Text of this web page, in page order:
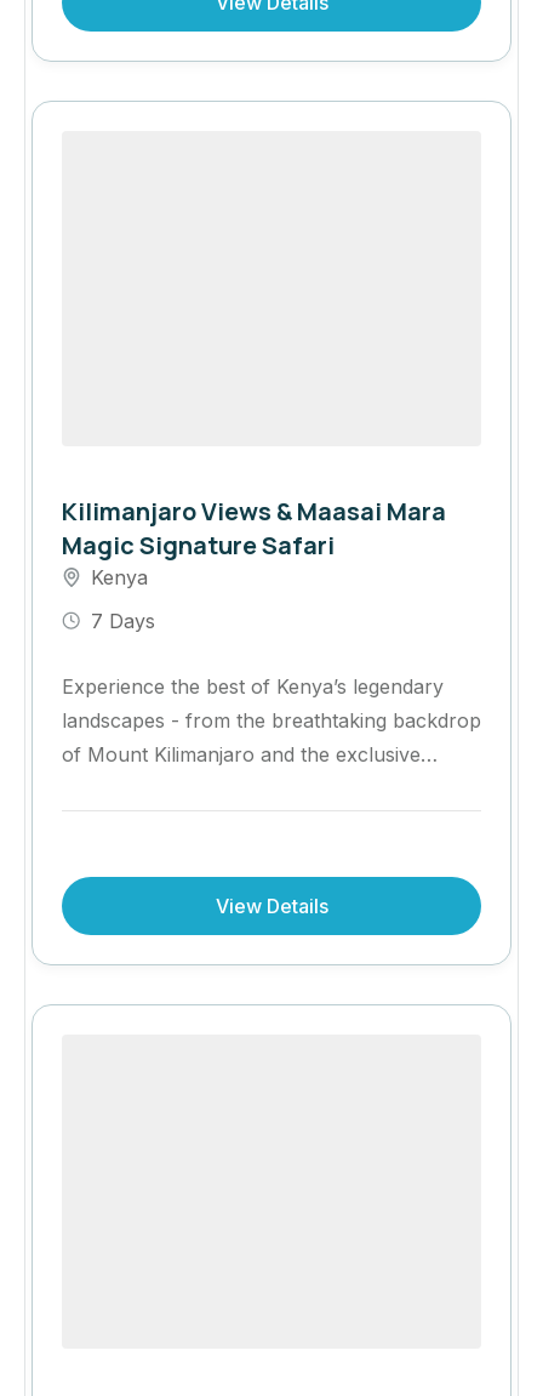
iconic safari destinations, complemented by
the exceptional Stay 3 Nights, Pay for 2
Kilimanjaro Views & Maasai Mara
Magic Signature Safari
Kenya
7 Days
Experience the best of Kenya’s legendary
landscapes - from the breathtaking backdrop
of Mount Kilimanjaro and the exclusive
View Details